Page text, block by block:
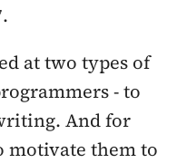
at two types of
- to
And for
motivate them to